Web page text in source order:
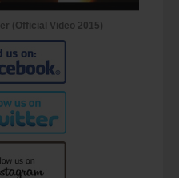
(Official Video 2015)